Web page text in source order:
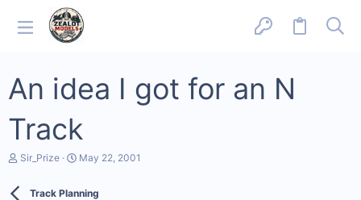
An idea I got for an N
Track
T
Sir_Prize
S
r
May 22, 2001
Track Planning